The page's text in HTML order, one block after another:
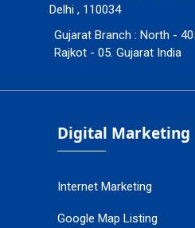
Delhi , 110034
Gujarat Branch : North -
Rajkot - 05. Gujarat India
Digital Marketing
Internet Marketing
Google Map Listing